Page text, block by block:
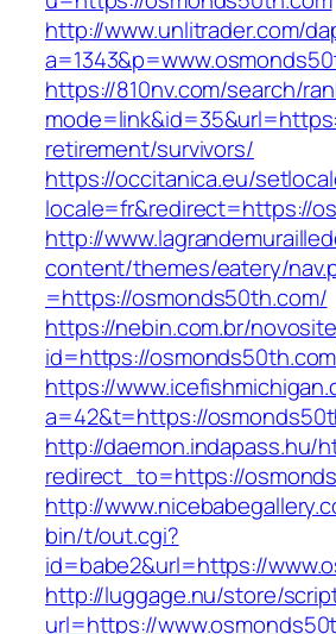
http://www.unlitrader.com/
https://810nv.com/search/
retirement/survivors/
https://occitanica.eu/
locale=fr&redirect=https://
http://
content/themes/eatery/
=https://osmonds50th.com/
https://nebin.com.br/
id=https://
https://
a=42&t=https://
http://daemon.indapass.hu/
redirect_to=https://
http://
bin/t/out.cgi?
id=babe2&url=https://
http://luggage.nu/store/
url=https://